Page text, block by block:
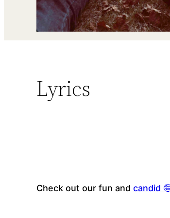
Lyrics
Check out our fun andcandid